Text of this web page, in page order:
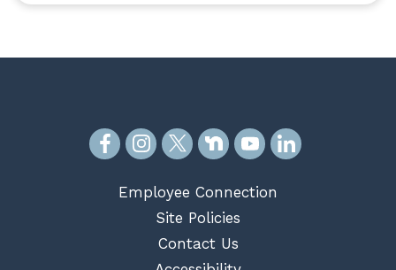
Employee Connection
Site Policies
Contact Us